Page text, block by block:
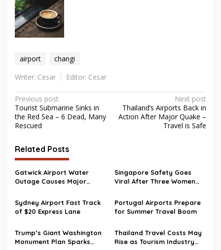
airport
changi
Writer: Cesar
Editor: Cesar
Post
navigation
Previous post
Tourist Submarine Sinks in
the Red Sea – 6 Dead, Many
Rescued
Next post
Thailand’s Airports Back in
Action After Major Quake –
Travel is Safe
Related Posts
Gatwick Airport Water
Outage Causes Major
Singapore Safety Goes
Viral After Three Women
AM
Sydney Airport Fast Track
of $20 Express Lane
Portugal Airports Prepare
for Summer Travel Boom
Trump’s Giant Washington
Monument Plan Sparks
Thailand Travel Costs May
Rise as Tourism Industry